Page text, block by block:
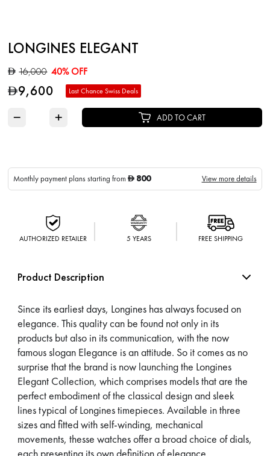
LONGINES ELEGANT
D 16,000 40% OFF
D9,600 Last Chance Swiss Deals
− + ADD TO CART
Monthly payment plans starting fromD 800 View more details
AUTHORIZED RETAILER 5 YEARS FREE SHIPPING
Product Description
Since its earliest days, Longines has always focused on
elegance. This quality can be found not only in its
products but also in its communication, with the now
famous slogan Elegance is an attitude. So it comes as no
surprise that the brand is now launching the Longines
Elegant Collection, which comprises models that are the
perfect embodiment of the classical design and sleek
lines typical of Longines timepieces. Available in three
sizes and fitted with self-winding, mechanical
movements, thesse watches offer a broad choice of dials,